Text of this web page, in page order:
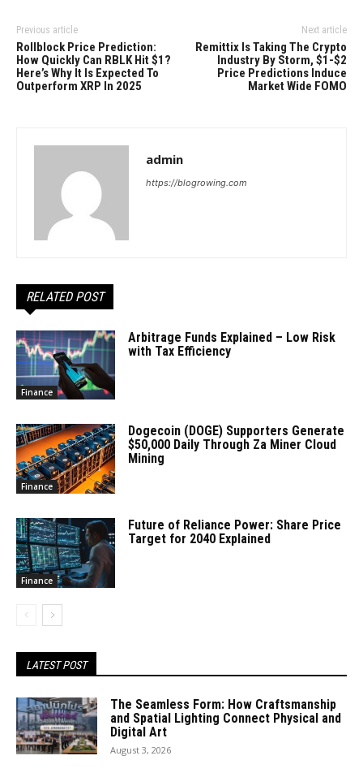
Previous article
Rollblock Price Prediction:
How Quickly Can RBLK Hit $1?
Here’s Why It Is Expected To
Outperform XRP In 2025
Next article
Remittix Is Taking The Crypto
Industry By Storm, $1-$2
Price Predictions Induce
Market Wide FOMO
admin
https://blogrowing.com
RELATED POST
Finance
Arbitrage Funds Explained – Low Risk
with Tax Efficiency
Finance
Dogecoin (DOGE) Supporters Generate
$50,000 Daily Through Za Miner Cloud
Mining
Finance
Future of Reliance Power: Share Price
Target for 2040 Explained
LATEST POST
The Seamless Form: How Craftsmanship
and Spatial Lighting Connect Physical and
Digital Art
August 3, 2026